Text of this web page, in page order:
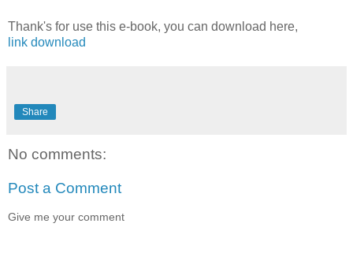
Thank's for use this e-book, you can download here,
link download
Share
No comments:
Post a Comment
Give me your comment